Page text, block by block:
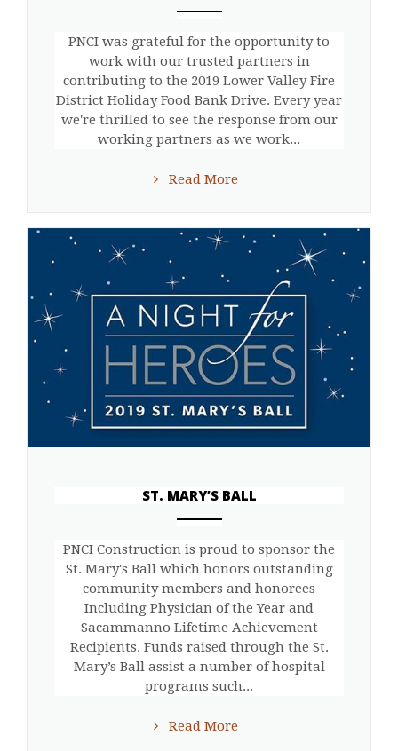
PNCI was grateful for the opportunity to
work with our trusted partners in
contributing to the 2019 Lower Valley Fire
District Holiday Food Bank Drive. Every year
we're thrilled to see the response from our
working partners as we work...
Read More
ST. MARY’S BALL
ANEMPTYTEXTLLINE
PNCI Construction is proud to sponsor the
St. Mary's Ball which honors outstanding
community members and honorees
Including Physician of the Year and
Sacammanno Lifetime Achievement
Recipients. Funds raised through the St.
Mary’s Ball assist a number of hospital
programs such...
Read More